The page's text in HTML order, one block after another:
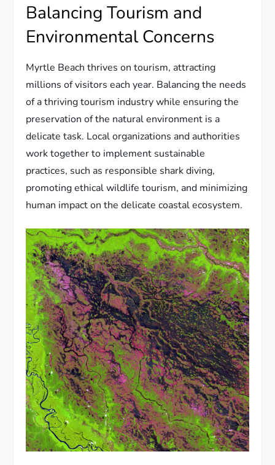
Balancing Tourism and
Environmental Concerns
Myrtle Beach thrives on tourism, attracting
millions of visitors each year. Balancing the needs
of a thriving tourism industry while ensuring the
preservation of the natural environment is a
delicate task. Local organizations and authorities
work together to implement sustainable
practices, such as responsible shark diving,
promoting ethical wildlife tourism, and minimizing
human impact on the delicate coastal ecosystem.